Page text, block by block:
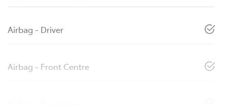
Airbag - Driver
Airbag - Front Centre